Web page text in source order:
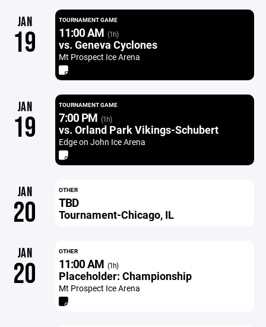
JAN
19
TOURNAMENT GAME
11:00 AM (1h)
vs. Geneva Cyclones
Mt Prospect Ice Arena
JAN
19
TOURNAMENT GAME
7:00 PM (1h)
vs. Orland Park Vikings-Schubert
Edge on John Ice Arena
JAN
20
OTHER
TBD
Tournament-Chicago, IL
JAN
20
OTHER
11:00 AM (1h)
Placeholder: Championship
Mt Prospect Ice Arena